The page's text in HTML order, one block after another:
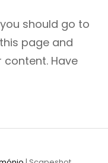
should go to
page and
Have